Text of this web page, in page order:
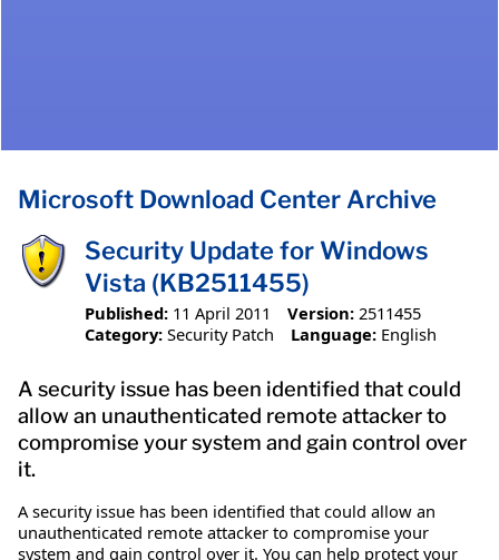
Microsoft Download Center Archive
Security Update for Windows
Vista (KB2511455)
Published: 11 April 2011 Version: 2511455
Category: Security Patch Language: English
A security issue has been identified that could
allow an unauthenticated remote attacker to
compromise your system and gain control over
it.
A security issue has been identified that could allow an
unauthenticated remote attacker to compromise your
system and gain control over it. You can help protect your